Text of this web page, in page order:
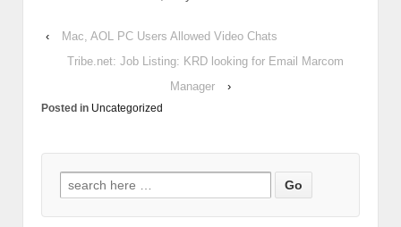
‹
Mac, AOL PC Users Allowed Video Chats
Tribe.net: Job Listing: KRD looking for Email Marcom
Manager
›
Posted in Uncategorized